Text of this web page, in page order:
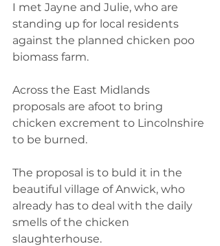
I met Jayne and Julie, who are
standing up for local residents
against the planned chicken poo
biomass farm.
Across the East Midlands
proposals are afoot to bring
chicken excrement to Lincolnshire
to be burned.
The proposal is to buld it in the
beautiful village of Anwick, who
already has to deal with the daily
smells of the chicken
slaughterhouse.